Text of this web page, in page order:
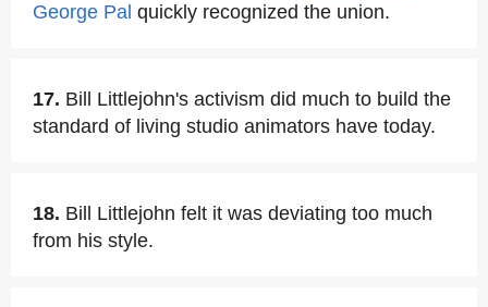
George Pal quickly recognized the union.
17. Bill Littlejohn's activism did much to build the
standard of living studio animators have today.
18. Bill Littlejohn felt it was deviating too much
from his style.